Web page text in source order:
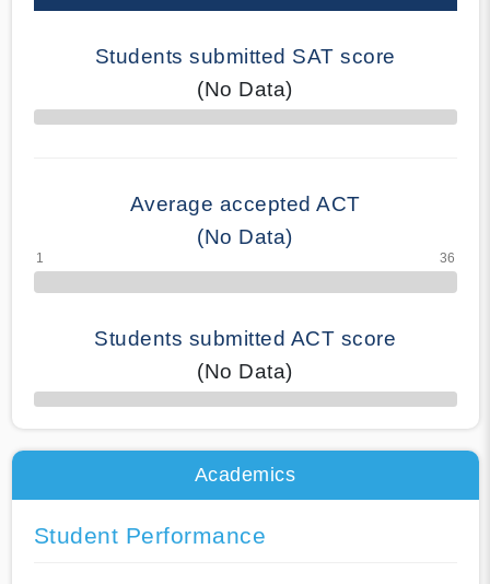
Students submitted SAT score
(No Data)
70% Complete
Average accepted ACT
(No Data)
Students submitted ACT score
(No Data)
50% Complete
Academics
Student Performance